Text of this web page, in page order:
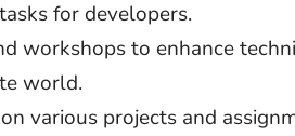
for developers.
workshops to enhance
world.
various projects and